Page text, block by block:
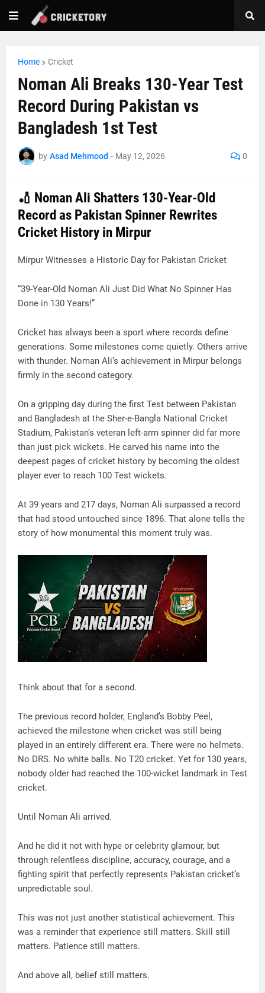
Home Cricket
Noman Ali Breaks 130-Year Test
Record During Pakistan vs
Bangladesh 1st Test
by Asad Mehmood - May 12, 2026 0
🏏 Noman Ali Shatters 130-Year-Old
Record as Pakistan Spinner Rewrites
Cricket History in Mirpur
Mirpur Witnesses a Historic Day for Pakistan Cricket
“39-Year-Old Noman Ali Just Did What No Spinner Has
Done in 130 Years!”
Cricket has always been a sport where records define
generations. Some milestones come quietly. Others arrive
with thunder. Noman Ali’s achievement in Mirpur belongs
firmly in the second category.
On a gripping day during the first Test between Pakistan
and Bangladesh at the Sher-e-Bangla National Cricket
Stadium, Pakistan’s veteran left-arm spinner did far more
than just pick wickets. He carved his name into the
deepest pages of cricket history by becoming the oldest
player ever to reach 100 Test wickets.
At 39 years and 217 days, Noman Ali surpassed a record
that had stood untouched since 1896. That alone tells the
story of how monumental this moment truly was.
Think about that for a second.
The previous record holder, England’s Bobby Peel,
achieved the milestone when cricket was still being
played in an entirely different era. There were no helmets.
No DRS. No white balls. No T20 cricket. Yet for 130 years,
nobody older had reached the 100-wicket landmark in Test
cricket.
Until Noman Ali arrived.
And he did it not with hype or celebrity glamour, but
through relentless discipline, accuracy, courage, and a
fighting spirit that perfectly represents Pakistan cricket’s
unpredictable soul.
This was not just another statistical achievement. This
was a reminder that experience still matters. Skill still
matters. Patience still matters.
And above all, belief still matters.